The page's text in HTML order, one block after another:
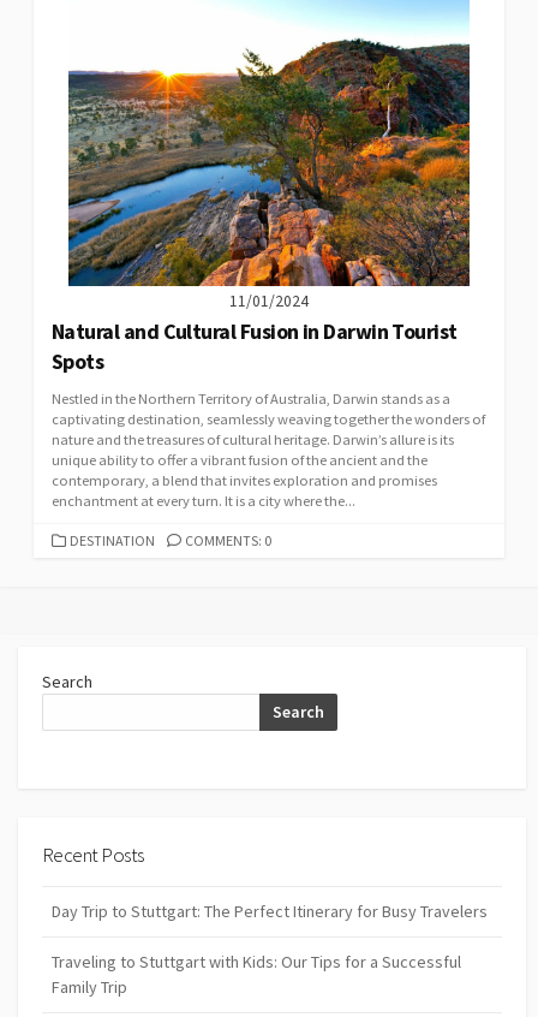
11/01/2024
Natural and Cultural Fusion in Darwin Tourist
Spots
Nestled in the Northern Territory of Australia, Darwin stands as a
captivating destination, seamlessly weaving together the wonders of
nature and the treasures of cultural heritage. Darwin’s allure is its
unique ability to offer a vibrant fusion of the ancient and the
contemporary, a blend that invites exploration and promises
enchantment at every turn. It is a city where the...
CATEGORIES
DESTINATION COMMENTS: 0
Search
Search
Recent Posts
Day Trip to Stuttgart: The Perfect Itinerary for Busy Travelers
Traveling to Stuttgart with Kids: Our Tips for a Successful
Family Trip